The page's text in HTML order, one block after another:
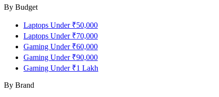
By Budget
Laptops Under ₹50,000
Laptops Under ₹70,000
Gaming Under ₹60,000
Gaming Under ₹90,000
Gaming Under ₹1 Lakh
By Brand